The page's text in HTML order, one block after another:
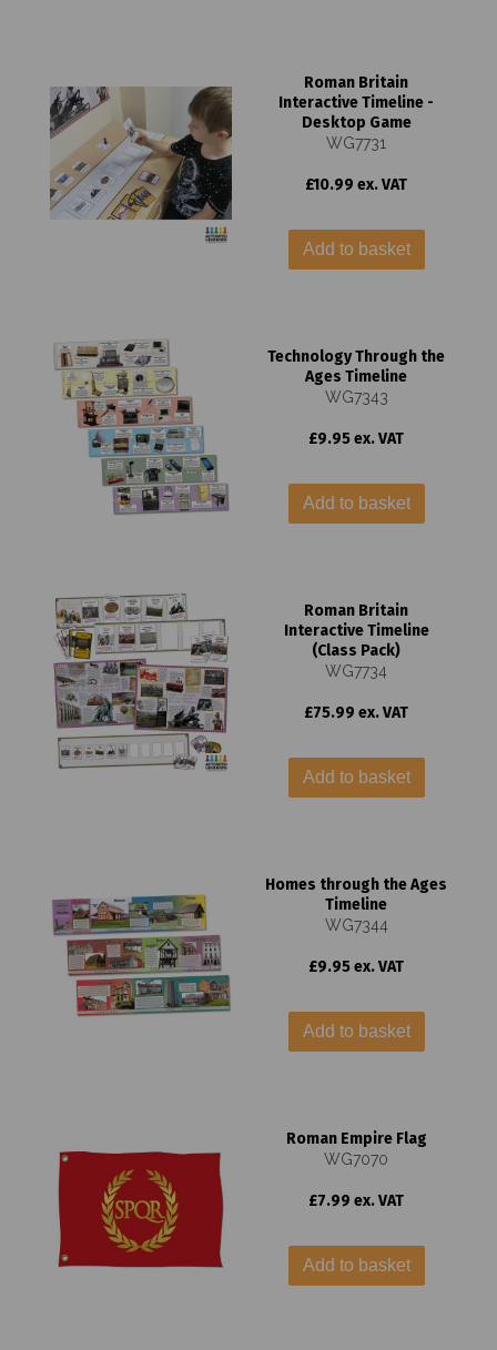
Roman Britain
Interactive Timeline -
Desktop Game
WG7731
£10.99 ex. VAT
Add to basket
Technology Through the
Ages Timeline
WG7343
£9.95 ex. VAT
Add to basket
Roman Britain
Interactive Timeline
(Class Pack)
WG7734
£75.99 ex. VAT
Add to basket
Homes through the Ages
Timeline
WG7344
£9.95 ex. VAT
Add to basket
Roman Empire Flag
WG7070
£7.99 ex. VAT
Add to basket